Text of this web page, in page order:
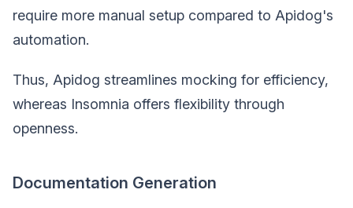
require more manual setup compared to Apidog's
automation.
Thus, Apidog streamlines mocking for efficiency,
whereas Insomnia offers flexibility through
openness.
Documentation Generation